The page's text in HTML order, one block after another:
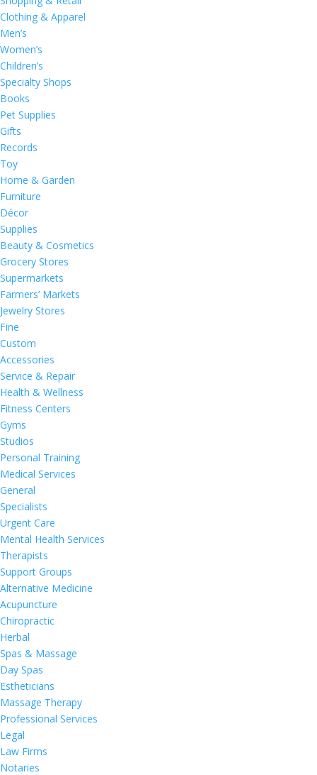
Clothing & Apparel
Men’s
Women’s
Children’s
Specialty Shops
Books
Pet Supplies
Gifts
Records
Toy
Home & Garden
Furniture
Décor
Supplies
Beauty & Cosmetics
Grocery Stores
Supermarkets
Farmers’ Markets
Jewelry Stores
Fine
Custom
Accessories
Service & Repair
Health & Wellness
Fitness Centers
Gyms
Studios
Personal Training
Medical Services
General
Specialists
Urgent Care
Mental Health Services
Therapists
Support Groups
Alternative Medicine
Acupuncture
Chiropractic
Herbal
Spas & Massage
Day Spas
Estheticians
Massage Therapy
Professional Services
Legal
Law Firms
Notaries